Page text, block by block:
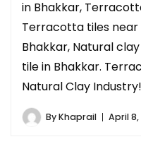
in Bhakkar,
Terracotta tiles near
Bhakkar, Natural
tile in Bhakkar.
Natural Clay
ByKhaprail April 8,